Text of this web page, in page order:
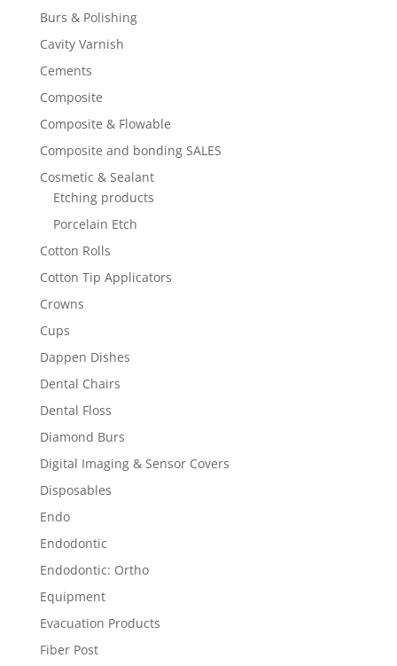
Burs & Polishing
Cavity Varnish
Cements
Composite
Composite & Flowable
Composite and bonding SALES
Cosmetic & Sealant
Etching products
Porcelain Etch
Cotton Rolls
Cotton Tip Applicators
Crowns
Cups
Dappen Dishes
Dental Chairs
Dental Floss
Diamond Burs
Digital Imaging & Sensor Covers
Disposables
Endo
Endodontic
Endodontic: Ortho
Equipment
Evacuation Products
Fiber Post